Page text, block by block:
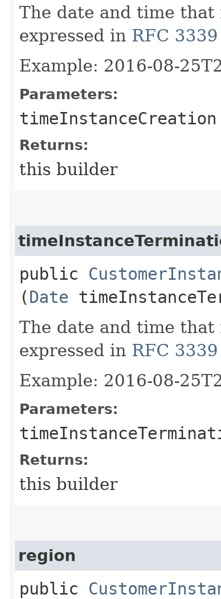
The date and time that
expressed in RFC 3339
Example: 2016-08-
Parameters:
timeInstanceCreation
Returns:
this builder
public
(Date
The date and time
expressed in RFC 3339
Example: 2016-08-
Parameters:
Returns:
this builder
region
public